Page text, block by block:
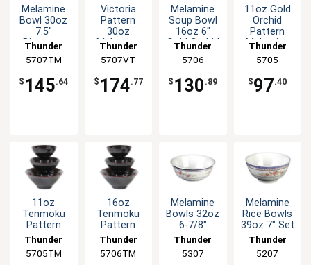
Melamine
Bowl 30oz
7.5"
Diameter
Set of 1dz
Thunder
Group
5707TM
$ 145.64
Victoria
Pattern
30oz
Melamine
Thunder
Group
5707VT
$ 174.77
Melamine
Soup Bowl
16oz 6"
Gold Orchid
of Dozen
Thunder
Group
5706
$ 130 .89
11oz Gold
Orchid
Pattern
Melamine
1dz
Thunder
Group
5705
$97.40
11oz
Tenmoku
Pattern
Melamine
1dz
Thunder
Group
5705TM
16oz
Tenmoku
Pattern
Melamine
- 1dz
Thunder
Group
5706TM
Melamine
Bowls 32oz
6-7/8"
Diameter 6
Options
Thunder
Group
5307
Melamine
Rice Bowls
39oz 7" Set
of 1dz 6
Options
Thunder
Group
5207